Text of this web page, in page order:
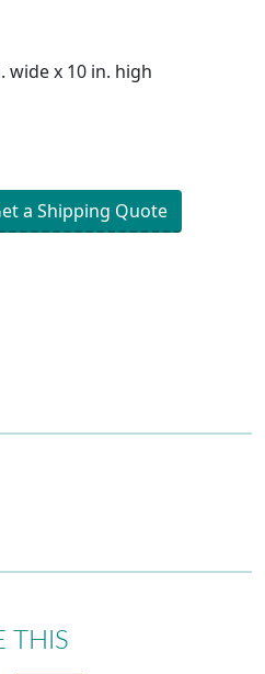
wide x 10 in. high
a Shipping Quote
THIS